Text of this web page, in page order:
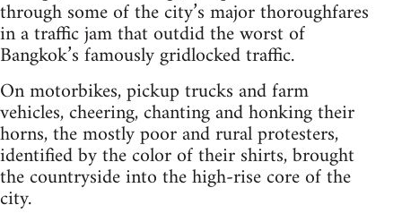
through some of the city’s major thoroughfares
in a traffic jam that outdid the worst of
Bangkok’s famously gridlocked traffic.
On motorbikes, pickup trucks and farm
vehicles, cheering, chanting and honking their
horns, the mostly poor and rural protesters,
identified by the color of their shirts, brought
the countryside into the high-rise core of the
city.